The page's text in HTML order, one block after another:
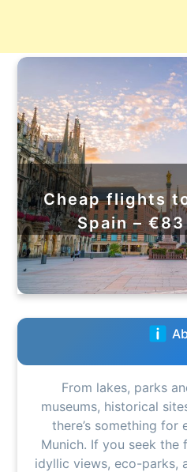
Cheap flights
Spain –
From lakes, parks
museums, historical
there’s something for
Munich. If you seek the
idyllic views, eco-parks,